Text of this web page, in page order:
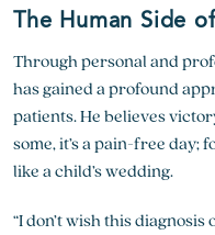
The Human Side
Through personal and
has gained a profound
patients. He believes
some, it’s a pain-free day;
like a child’s wedding.
“I don’t wish this